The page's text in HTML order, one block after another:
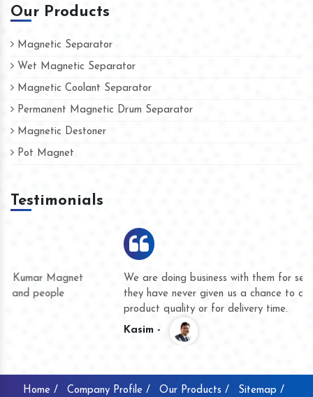
Our Products
Magnetic Separator
Wet Magnetic Separator
Magnetic Coolant Separator
Permanent Magnetic Drum Separator
Magnetic Destoner
Pot Magnet
Testimonials
We are doing business with them for several years now and
they have never given us a chance to complain whether for
product quality or for delivery time.
Home / Company Profile / Our Products / Sitemap /